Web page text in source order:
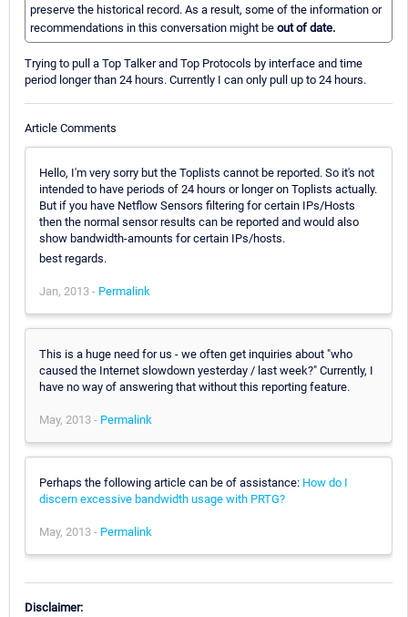
preserve the historical record. As a result, some of the information or
recommendations in this conversation might be out of date.
Trying to pull a Top Talker and Top Protocols by interface and time
period longer than 24 hours. Currently I can only pull up to 24 hours.
Article Comments
Hello, I'm very sorry but the Toplists cannot be reported. So it's not
intended to have periods of 24 hours or longer on Toplists actually.
But if you have Netflow Sensors filtering for certain IPs/Hosts
then the normal sensor results can be reported and would also
show bandwidth-amounts for certain IPs/hosts.
best regards.
Jan, 2013 - Permalink
This is a huge need for us - we often get inquiries about "who
caused the Internet slowdown yesterday / last week?" Currently, I
have no way of answering that without this reporting feature.
May, 2013 - Permalink
Perhaps the following article can be of assistance: How do I
discern excessive bandwidth usage with PRTG?
May, 2013 - Permalink
Disclaimer: